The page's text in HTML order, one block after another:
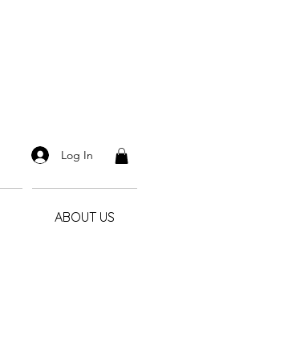
Log In
ABOUT US